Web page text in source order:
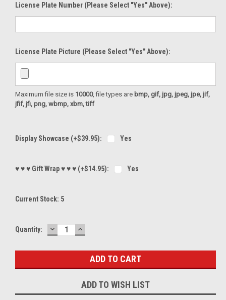
License Plate Number (please Select "Yes" Above):
License Plate Picture (please Select "Yes" Above):
Maximum file size is 10000, file types are bmp, gif, jpg, jpeg, jpe, jif,
jfif, jfi, png, wbmp, xbm, tiff
Display Showcase (+$39.95): Yes
♥ ♥ ♥ Gift Wrap ♥ ♥ ♥ (+$14.95): Yes
Current Stock: 5
Quantity: DECREASE
QUANTITY:
INCREASE
QUANTITY:
ADD TO WISH LIST